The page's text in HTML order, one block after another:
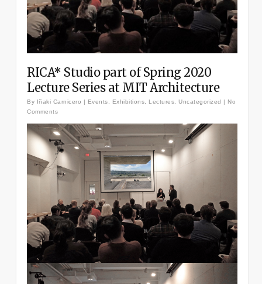
RICA* Studio part of Spring 2020
Lecture Series at MIT Architecture
By Iñaki Carnicero | Events Exhibitions Lectures Uncategorized | No
Comments